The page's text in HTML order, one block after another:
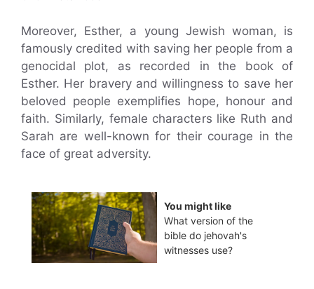
Moreover, Esther, a young Jewish woman, is
famously credited with saving her people from a
genocidal plot, as recorded in the book of
Esther. Her bravery and willingness to save her
beloved people exemplifies hope, honour and
faith. Similarly, female characters like Ruth and
Sarah are well-known for their courage in the
face of great adversity.
You might like
What version of the
bible do jehovah's
witnesses use?